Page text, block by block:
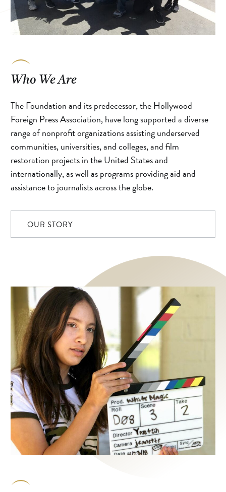
Who We Are
The Foundation and its predecessor, the Hollywood
Foreign Press Association, have long supported a diverse
range of nonprofit organizations assisting underserved
communities, universities, and colleges, and film
restoration projects in the United States and
internationally, as well as programs providing aid and
assistance to journalists across the globe.
OUR STORY